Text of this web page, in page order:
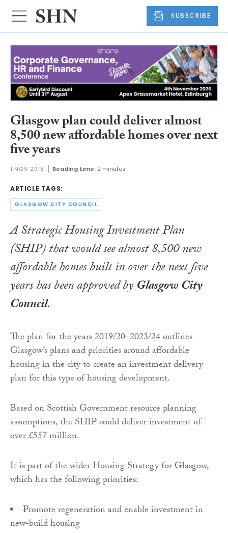
SUBSCRIBE
Glasgow plan could deliver almost
8,500 new affordable homes over next
five years
1 NOV 2018 Reading time: 2 minutes
ARTICLE TAGS:
GLASGOW CITY COUNCIL
A Strategic Housing Investment Plan
(SHIP) that would see almost 8,500 new
affordable homes built in over the next five
years has been approved byGlasgow City
Council.
The plan for the years 2019/20–2023/24 outlines
Glasgow’s plans and priorities around affordable
housing in the city to create an investment delivery
plan for this type of housing development.
Based on Scottish Government resource planning
assumptions, the SHIP could deliver investment of
over £557 million.
It is part of the wider Housing Strategy for Glasgow,
which has the following priorities:
Promote regeneration and enable investment in
new-build housing